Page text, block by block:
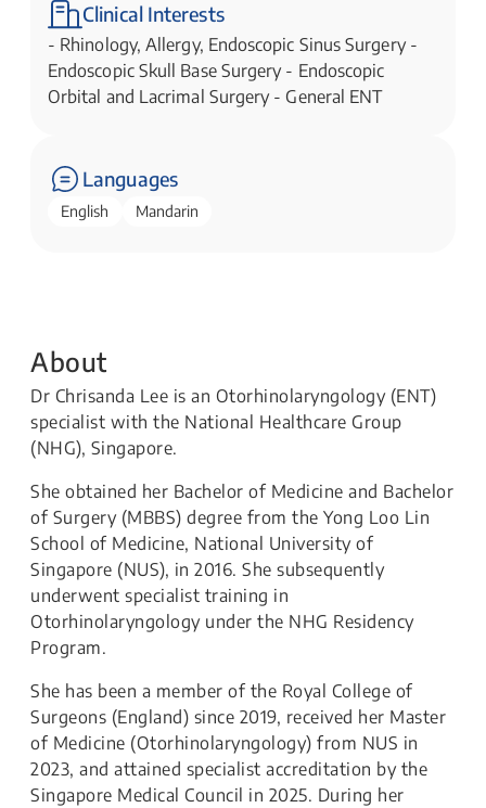
Clinical Interests
- Rhinology, Allergy, Endoscopic Sinus Surgery -
Endoscopic Skull Base Surgery - Endoscopic
Orbital and Lacrimal Surgery - General ENT
Languages
English Mandarin
About
Dr Chrisanda Lee is an Otorhinolaryngology (ENT)
specialist with the National Healthcare Group
(NHG), Singapore.
She obtained her Bachelor of Medicine and Bachelor
of Surgery (MBBS) degree from the Yong Loo Lin
School of Medicine, National University of
Singapore (NUS), in 2016. She subsequently
underwent specialist training in
Otorhinolaryngology under the NHG Residency
Program.
She has been a member of the Royal College of
Surgeons (England) since 2019, received her Master
of Medicine (Otorhinolaryngology) from NUS in
2023, and attained specialist accreditation by the
Singapore Medical Council in 2025. During her